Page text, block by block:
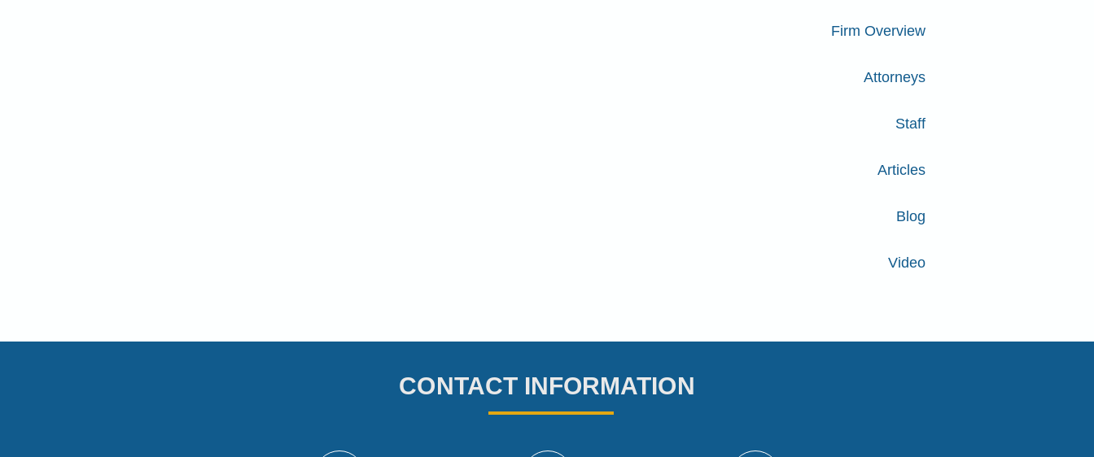
Firm Overview
Attorneys
Staff
Articles
Blog
Video
CONTACT INFORMATION